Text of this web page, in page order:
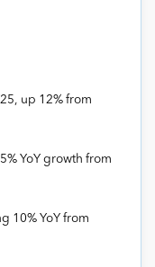
up 12% from
YoY growth from
10% YoY from